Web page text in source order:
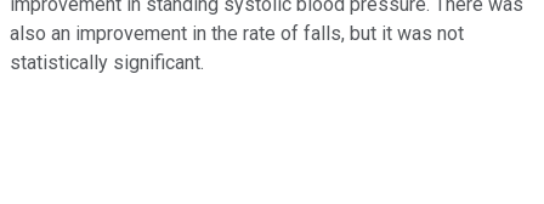
also an improvement in the rate of falls, but it was not
statistically significant.